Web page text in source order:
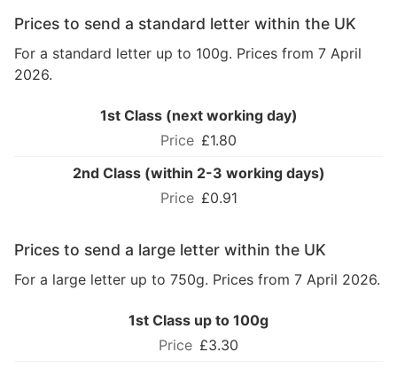
Prices to send a standard letter within the UK
For a standard letter up to 100g. Prices from 7 April
2026.
1st Class (next working day)
£1.80
2nd Class (within 2-3 working days)
£0.91
Prices to send a large letter within the UK
For a large letter up to 750g. Prices from 7 April 2026.
1st Class up to 100g
£3.30